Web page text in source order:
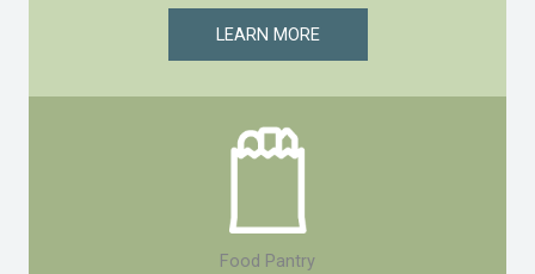
LEARN MORE
Food Pantry